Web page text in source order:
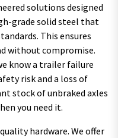
solutions designed
grade solid steel that
This ensures
without compromise.
know a trailer failure
risk and a loss of
stock of unbraked axles
you need it.
hardware. We offer